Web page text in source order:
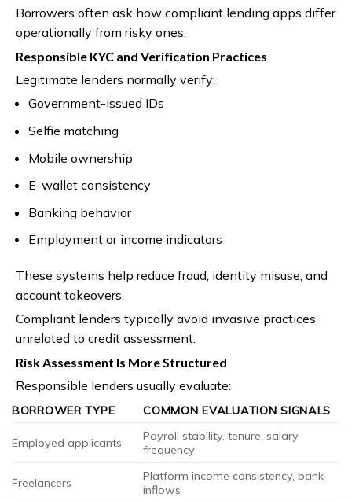
Borrowers often ask how compliant lending apps differ
operationally from risky ones.
Responsible KYC and Verification Practices
Legitimate lenders normally verify:
Government-issued IDs
Selfie matching
Mobile ownership
E-wallet consistency
Banking behavior
Employment or income indicators
These systems help reduce fraud, identity misuse, and
account takeovers.
Compliant lenders typically avoid invasive practices
unrelated to credit assessment.
Risk Assessment Is More Structured
Responsible lenders usually evaluate:
BORROWER TYPE COMMON EVALUATION SIGNALS
Employed applicants
Payroll stability, tenure, salary
frequency
Freelancers
Platform income consistency, bank
inflows